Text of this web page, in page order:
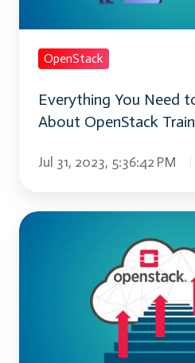
OpenStack
Everything You Need
About OpenStack
Jul 31, 2023, 5:36:42 PM
Mastering
OpenStack: Tips
Deployment